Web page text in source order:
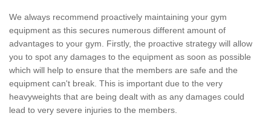
We always recommend proactively maintaining your gym
equipment as this secures numerous different amount of
advantages to your gym. Firstly, the proactive strategy will allow
you to spot any damages to the equipment as soon as possible
which will help to ensure that the members are safe and the
equipment can't break. This is important due to the very
heavyweights that are being dealt with as any damages could
lead to very severe injuries to the members.